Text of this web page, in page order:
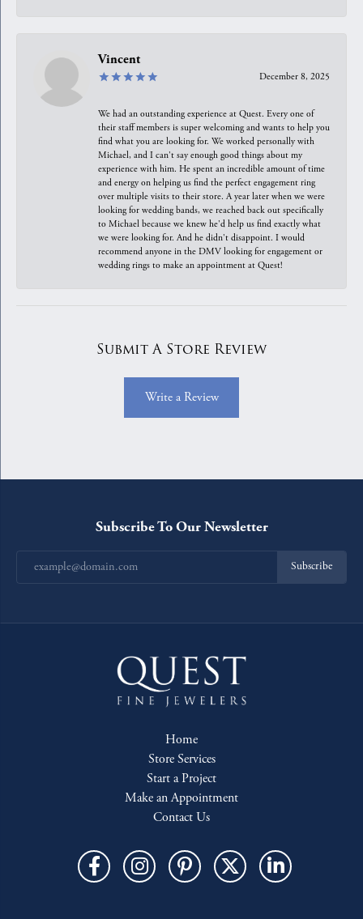
Vincent
December 8, 2025
We had an outstanding experience at Quest. Every one of
their staff members is super welcoming and wants to help you
find what you are looking for. We worked personally with
Michael, and I can't say enough good things about my
experience with him. He spent an incredible amount of time
and energy on helping us find the perfect engagement ring
over multiple visits to their store. A year later when we were
looking for wedding bands, we reached back out specifically
to Michael because we knew he'd help us find exactly what
we were looking for. And he didn't disappoint. I would
recommend anyone in the DMV looking for engagement or
wedding rings to make an appointment at Quest!
Submit A Store Review
Write a Review
Subscribe To Our Newsletter
Subscribe
Home
Store Services
Start a Project
Make an Appointment
Contact Us